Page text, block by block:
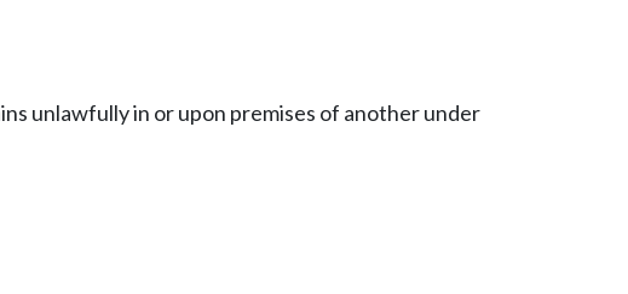
unlawfully in or upon premises of another under